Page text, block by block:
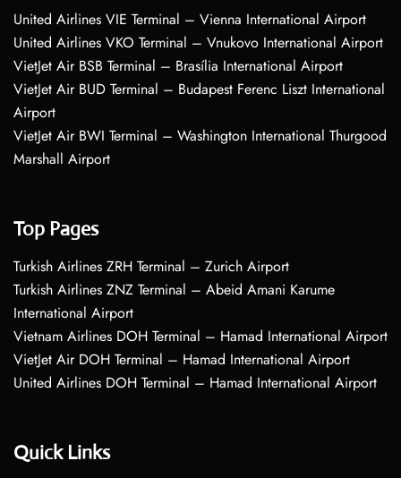
United Airlines VIE Terminal – Vienna International Airport
United Airlines VKO Terminal – Vnukovo International Airport
VietJet Air BSB Terminal – Brasília International Airport
VietJet Air BUD Terminal – Budapest Ferenc Liszt International
Airport
VietJet Air BWI Terminal – Washington International Thurgood
Marshall Airport
Top Pages
Turkish Airlines ZRH Terminal – Zurich Airport
Turkish Airlines ZNZ Terminal – Abeid Amani Karume
International Airport
Vietnam Airlines DOH Terminal – Hamad International Airport
VietJet Air DOH Terminal – Hamad International Airport
United Airlines DOH Terminal – Hamad International Airport
Quick Links